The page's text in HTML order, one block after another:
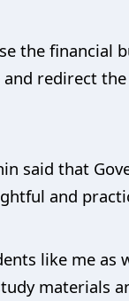
the
redirect
said that
and
like me as
materials